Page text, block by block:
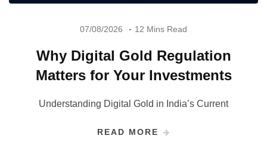
07/08/2026 12 Mins Read
Why Digital Gold Regulation
Matters for Your Investments
Understanding Digital Gold in India’s Current
READ MORE